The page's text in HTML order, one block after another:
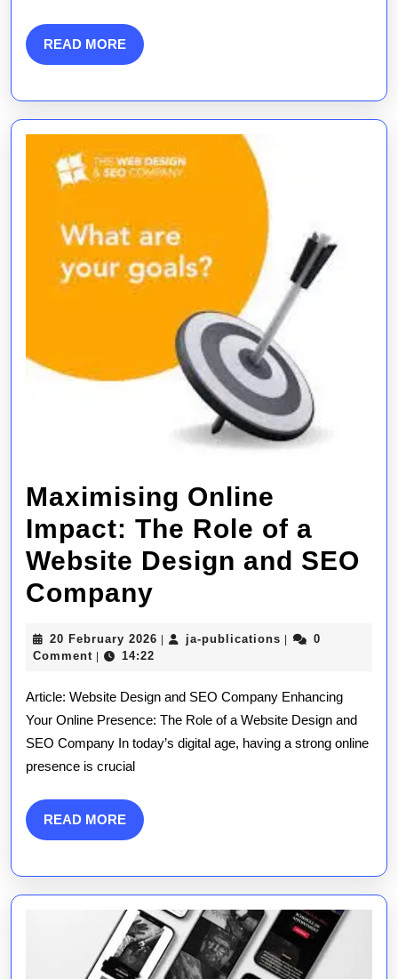
SEO
READ MOREREAD
MORE
Maximising Online
Impact: The Role of a
Website Design and SEO
Company
Impact:
The
Role
of
and
SEO
Company
20 February 2026 20
| ja-publications ja-
|
0
Comment | 14:22
Article: Website Design and SEO Company Enhancing
Your Online Presence: The Role of a Website Design and
SEO Company In today’s digital age, having a strong online
presence is crucial
READ MOREREAD
MORE